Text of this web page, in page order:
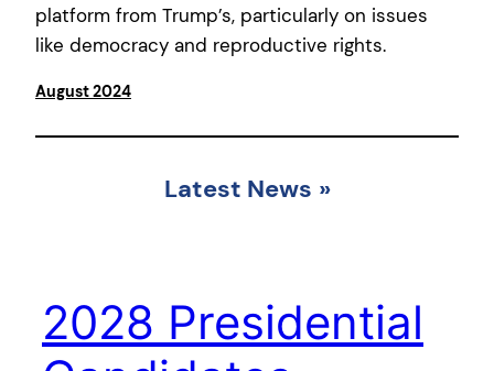
platform from Trump’s, particularly on issues
like democracy and reproductive rights.
August 2024
Latest News »
2028 Presidential